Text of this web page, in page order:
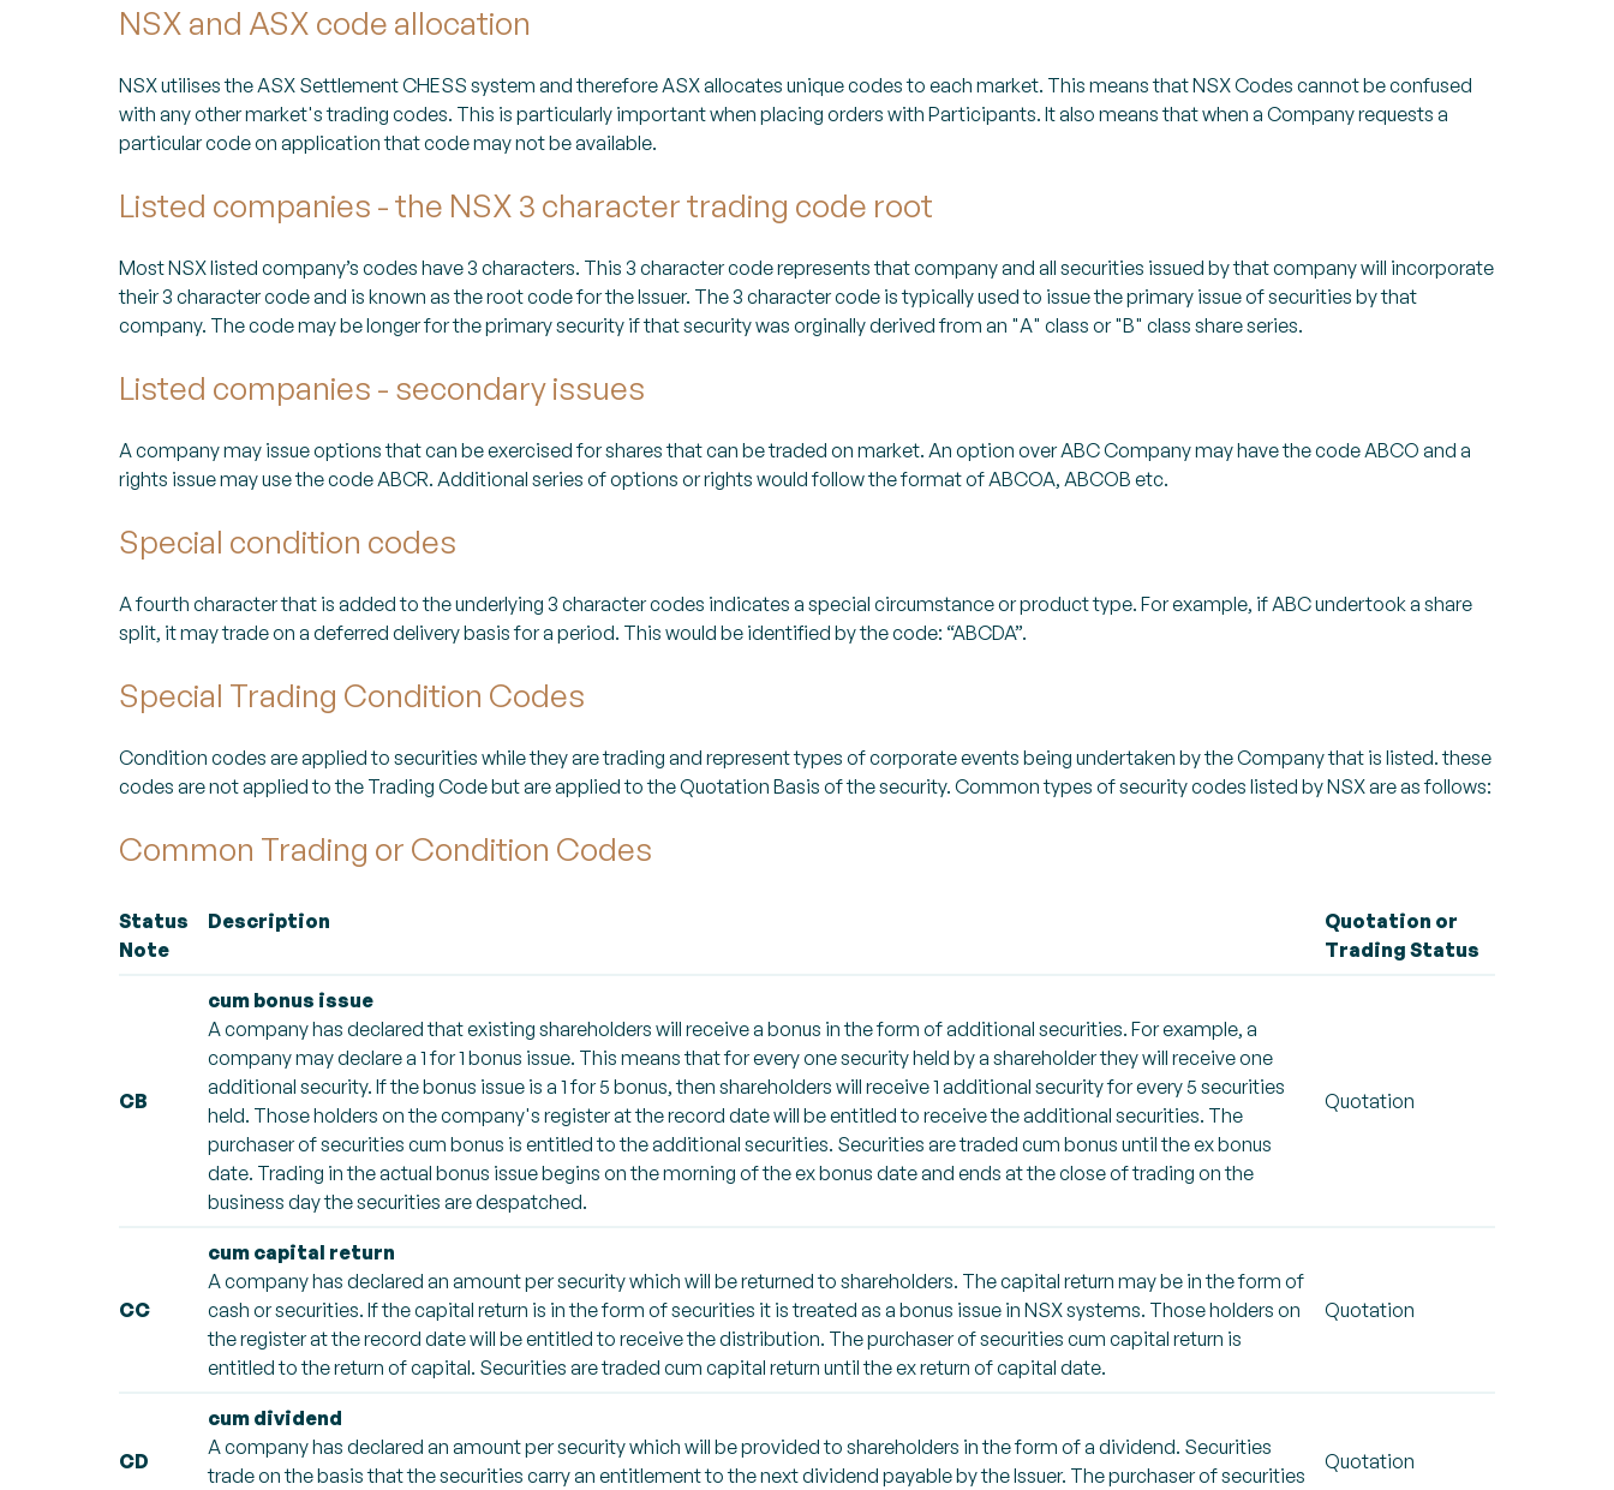
NSX and ASX code allocation
NSX utilises the ASX Settlement CHESS system and therefore ASX allocates unique codes to each market. This means that NSX Codes cannot be confused
with any other market's trading codes. This is particularly important when placing orders with Participants. It also means that when a Company requests a
particular code on application that code may not be available.
Listed companies - the NSX 3 character trading code root
Most NSX listed company’s codes have 3 characters. This 3 character code represents that company and all securities issued by that company will incorporate
their 3 character code and is known as the root code for the Issuer. The 3 character code is typically used to issue the primary issue of securities by that
company. The code may be longer for the primary security if that security was orginally derived from an "A" class or "B" class share series.
Listed companies - secondary issues
A company may issue options that can be exercised for shares that can be traded on market. An option over ABC Company may have the code ABCO and a
rights issue may use the code ABCR. Additional series of options or rights would follow the format of ABCOA, ABCOB etc.
Special condition codes
A fourth character that is added to the underlying 3 character codes indicates a special circumstance or product type. For example, if ABC undertook a share
split, it may trade on a deferred delivery basis for a period. This would be identified by the code: “ABCDA”.
Special Trading Condition Codes
Condition codes are applied to securities while they are trading and represent types of corporate events being undertaken by the Company that is listed. these
codes are not applied to the Trading Code but are applied to the Quotation Basis of the security. Common types of security codes listed by NSX are as follows:
Common Trading or Condition Codes
Status
Note
Description
Quotation or
Trading Status
CB
cum bonus issue
A company has declared that existing shareholders will receive a bonus in the form of additional securities. For example, a
company may declare a 1 for 1 bonus issue. This means that for every one security held by a shareholder they will receive one
additional security. If the bonus issue is a 1 for 5 bonus, then shareholders will receive 1 additional security for every 5 securities
held. Those holders on the company's register at the record date will be entitled to receive the additional securities. The
purchaser of securities cum bonus is entitled to the additional securities. Securities are traded cum bonus until the ex bonus
date. Trading in the actual bonus issue begins on the morning of the ex bonus date and ends at the close of trading on the
business day the securities are despatched.
Quotation
CC
cum capital return
A company has declared an amount per security which will be returned to shareholders. The capital return may be in the form of
cash or securities. If the capital return is in the form of securities it is treated as a bonus issue in NSX systems. Those holders on
the register at the record date will be entitled to receive the distribution. The purchaser of securities cum capital return is
entitled to the return of capital. Securities are traded cum capital return until the ex return of capital date.
Quotation
CD
cum dividend
A company has declared an amount per security which will be provided to shareholders in the form of a dividend. Securities
trade on the basis that the securities carry an entitlement to the next dividend payable by the Issuer. The purchaser of securities
Quotation